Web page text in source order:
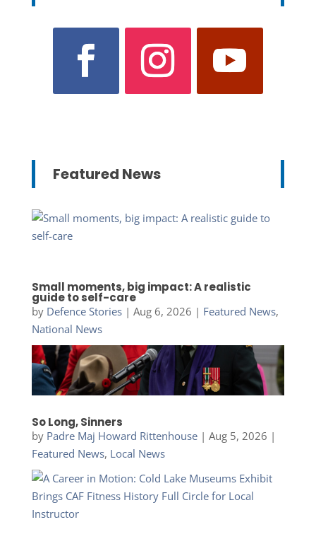
Featured News
Small moments, big impact: A realistic
guide to self-care
by Defence Stories| Aug 6, 2026 | Featured News,
National News
So Long, Sinners
by Padre Maj Howard Rittenhouse| Aug 5, 2026 |
Featured News, Local News